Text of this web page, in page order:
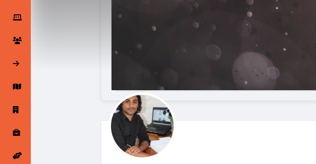
Latest Products & Services
Followed Companies
Startup Explore
Jobs